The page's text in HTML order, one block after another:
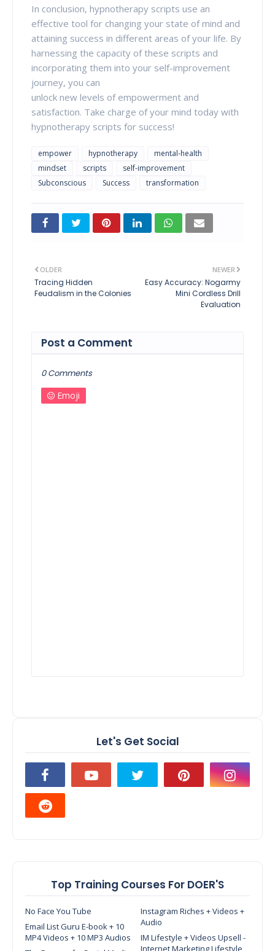
In conclusion, hypnotherapy scripts use an
effective tool for changing your state of mind and
attaining success in different areas of your life. By
harnessing the capacity of these scripts and
incorporating them into your self-improvement
journey, you can
unlock new levels of empowerment and
satisfaction. Take charge of your mind today with
hypnotherapy scripts for success!
empower hypnotherapy
mental-health
mindset
scripts
self-improvement
Subconscious
Success transformation
NEWER
Easy Accuracy: Nogarmy
Mini Cordless Drill
Evaluation
OLDER
Tracing Hidden
Feudalism in the Colonies
Post a Comment
0 Comments
Emoji
Let's Get Social
Top Training Courses For DOER'S
No Face You Tube
Instagram Riches + Videos +
Audio
Email List Guru E-book + 10
MP4 Videos + 10 MP3 Audios
IM Lifestyle + Videos Upsell -
Internet Marketing Lifestyle